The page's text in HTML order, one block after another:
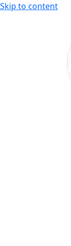
Skip to content